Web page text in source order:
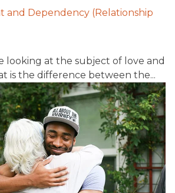
and Dependency (Relationship
looking at the subject of love and
is the difference between the...